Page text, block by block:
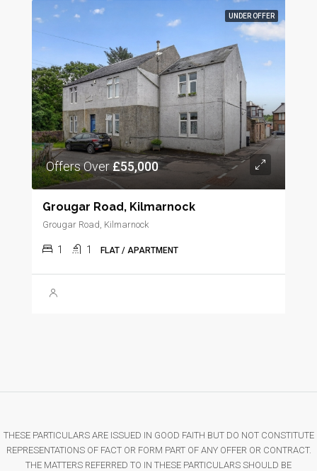
UNDER OFFER
Offers Over £55,000
Grougar Road, Kilmarnock
Grougar Road, Kilmarnock
1 1 FLAT / APARTMENT
THESE PARTICULARS ARE ISSUED IN GOOD FAITH BUT DO NOT CONSTITUTE
REPRESENTATIONS OF FACT OR FORM PART OF ANY OFFER OR CONTRACT.
THE MATTERS REFERRED TO IN THESE PARTICULARS SHOULD BE